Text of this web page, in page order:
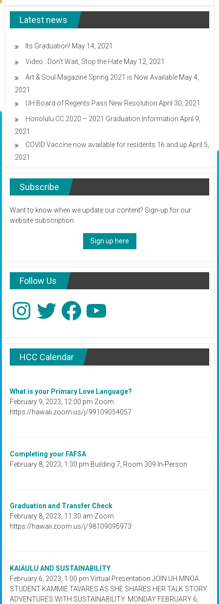
Texas
Latest news
Its Graduation! May 14, 2021
Video : Don’t Wait, Stop the Hate May 12, 2021
Art & Soul Magazine Spring 2021 is Now Available May 4,
2021
UH Board of Regents Pass New Resolution April 30, 2021
Honolulu CC 2020 – 2021 Graduation Information April 9,
2021
COVID Vaccine now available for residents 16 and up April 5,
2021
Subscribe
Want to know when we update our content? Sign-up for our
website subscription.
Sign up here
Follow Us
InstagramTwitter Facebook
HCC Calendar
What is your Primary Love Language?
February 9, 2023, 12:00 pm Zoom
https://hawaii.zoom.us/j/99109054057
Completing your FAFSA
February 8, 2023, 1:30 pm Building 7, Room 309 In-Person
Graduation and Transfer Check
February 8, 2023, 11:30 am Zoom
https://hawaii.zoom.us/j/98109095973
KAIĀULU AND SUSTAINABILITY
February 6, 2023, 1:00 pm Virtual Presentation JOIN UH MNOA
STUDENT KAMMIE TAVARES AS SHE SHARES HER TALK STORY
ADVENTURES WITH SUSTAINABILITY. MONDAY FEBRUARY 6,